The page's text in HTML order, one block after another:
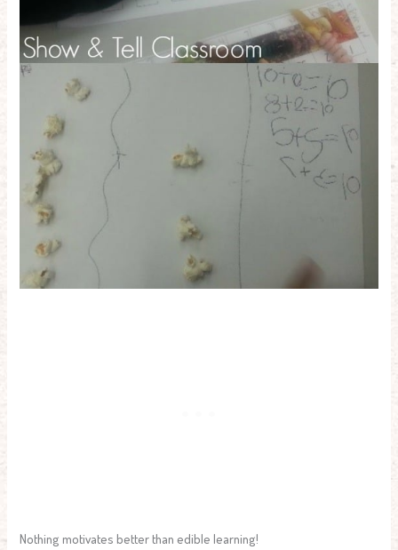
Nothing motivates better than edible learning!